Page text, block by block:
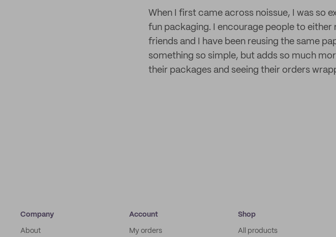
When I first came across noissue, I was so
fun packaging. I encourage people to
friends and I have been reusing the same
something so simple, but adds so much
their packages and seeing their orders
Company
About
Account
My orders
Shop
All products